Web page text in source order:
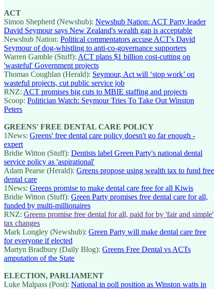
ACT
Simon Shepherd (Newshub): Newshub Nation: ACT Party leader
David Seymour says New Zealand's wealth gap is acceptable
Newshub Nation: Political commentators accuse ACT's David
Seymour of dog-whistling to anti-co-governance supporters
Warren Gamble (Stuff): ACT plans $1 billion cost-cutting on
'wasteful' Government projects
Thomas Coughlan (Herald): Seymour, Act will ‘stop work’ on
wasteful projects, cut public service job
RNZ: ACT promises big cuts to MBIE staffing and projects
Scoop: Politician Watch: Seymour Tries To Take Out Winston
Peters
GREENS' FREE DENTAL CARE POLICY
1News: Greens' free dental care policy doesn't go far enough -
expert
Bridie Witton (Stuff): Dentists label Green Party's national dental
service policy as 'aspirational'
Adam Pearse (Herald): Greens propose using wealth tax to fund free
dental care
1News: Greens promise to make dental care free for all Kiwis
Bridie Witton (Stuff): Green Party promises free dental care for all,
funded by multi-millionaires
RNZ: Greens promise free dental for all, paid for by 'fair and simple'
tax changes
Mark Longley (Newshub): Green Party will make dental care free
for everyone if elected
Martyn Bradbury (Daily Blog): Greens Free Dental vs ACTs
amputation of the State
ELECTION, PARLIAMENT
Luke Malpass (Post): National in poll position as Winston waits in